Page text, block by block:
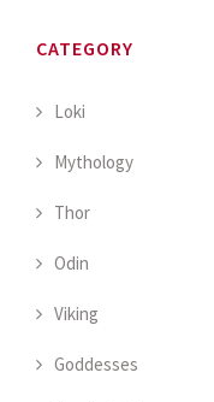
CATEGORY
Loki
Mythology
Thor
Odin
Viking
Goddesses